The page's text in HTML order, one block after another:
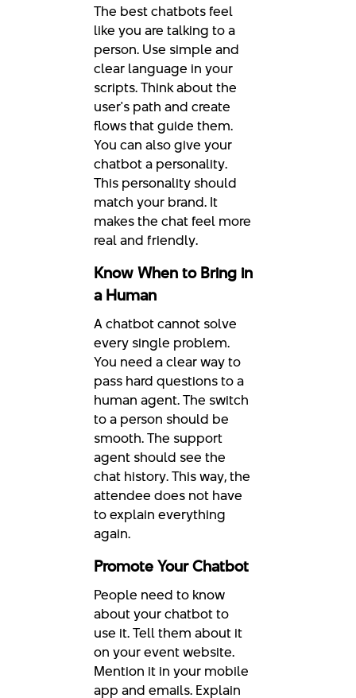
The best chatbots feel
like you are talking to a
person. Use simple and
clear language in your
scripts. Think about the
user's path and create
flows that guide them.
You can also give your
chatbot a personality.
This personality should
match your brand. It
makes the chat feel more
real and friendly.
Know When to Bring in
a Human
A chatbot cannot solve
every single problem.
You need a clear way to
pass hard questions to a
human agent. The switch
to a person should be
smooth. The support
agent should see the
chat history. This way, the
attendee does not have
to explain everything
again.
Promote Your Chatbot
People need to know
about your chatbot to
use it. Tell them about it
on your event website.
Mention it in your mobile
app and emails. Explain